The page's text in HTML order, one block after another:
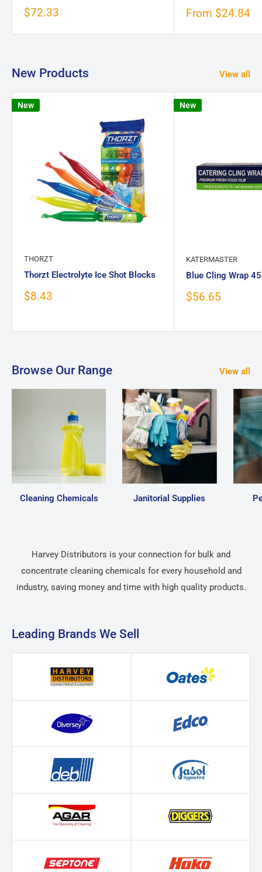
Sale
$72.33
Sale
From $24.84
New Products View all
New
THORZT
Thorzt Electrolyte Ice Shot Blocks
Sale
$8.43
New
KATERMASTER
Blue Cling Wrap
Sale
$56.65
Browse Our Range View all
Cleaning Chemicals Janitorial Supplies
Harvey Distributors is your connection for bulk and
concentrate cleaning chemicals for every household and
industry, saving money and time with high quality products.
Leading Brands We Sell